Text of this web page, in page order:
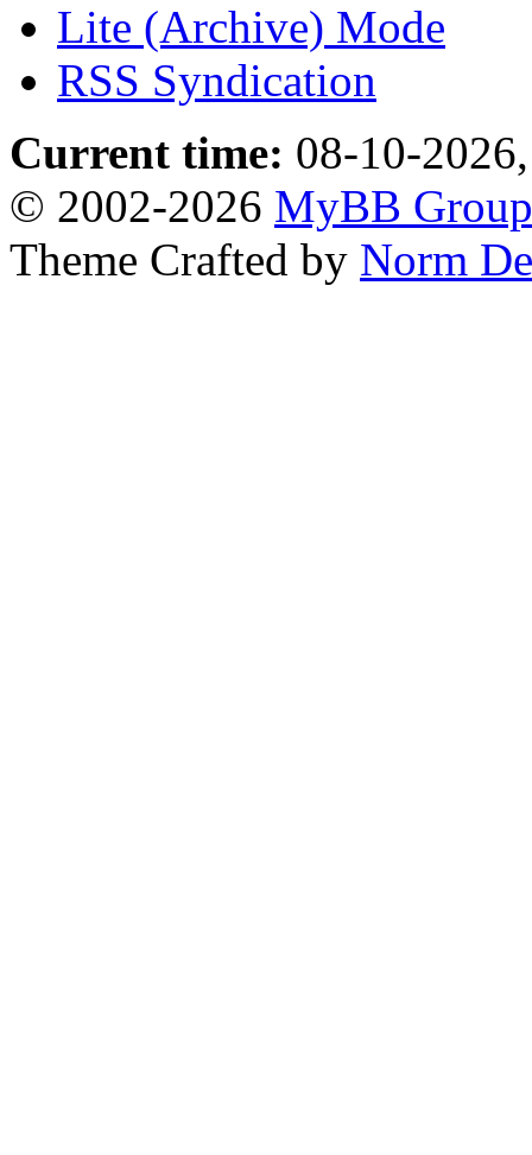
Lite (Archive) Mode
RSS Syndication
Current time: 08-10-
© 2002-2026 MyBB Group
Theme Crafted by Norm